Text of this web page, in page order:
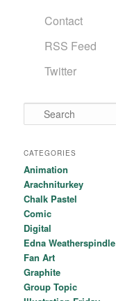
Contact
RSS Feed
Twitter
Search
CATEGORIES
Animation
Arachniturkey
Chalk Pastel
Comic
Digital
Edna Weatherspindle
Fan Art
Graphite
Group Topic